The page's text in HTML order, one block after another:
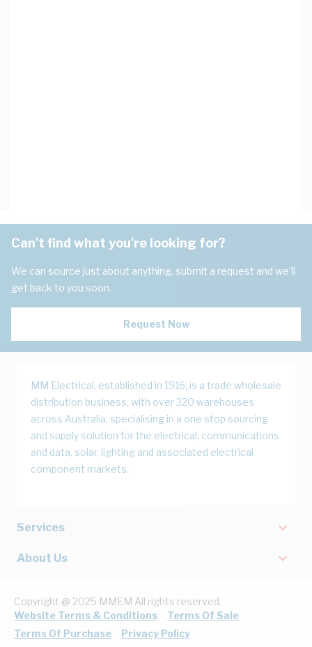
Can't find what you're looking for?
We can source just about anything, submit a request and we'll
get back to you soon.
Request Now
MM Electrical, established in 1916, is a trade wholesale
distribution business, with over 320 warehouses
across Australia, specialising in a one stop sourcing
and supply solution for the electrical, communications
and data, solar, lighting and associated electrical
component markets.
Services
About Us
Copyright @ 2025 MMEM All rights reserved.
Website Terms & Conditions
Terms Of Sale
Terms Of Purchase
Privacy Policy